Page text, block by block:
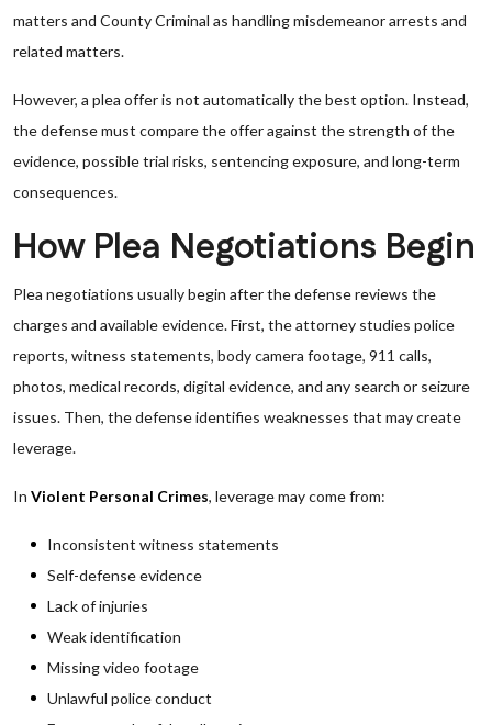
matters and County Criminal as handling misdemeanor arrests and
related matters.
However, a plea offer is not automatically the best option. Instead,
the defense must compare the offer against the strength of the
evidence, possible trial risks, sentencing exposure, and long-term
consequences.
How Plea Negotiations Begin
Plea negotiations usually begin after the defense reviews the
charges and available evidence. First, the attorney studies police
reports, witness statements, body camera footage, 911 calls,
photos, medical records, digital evidence, and any search or seizure
issues. Then, the defense identifies weaknesses that may create
leverage.
In Violent Personal Crimes, leverage may come from:
Inconsistent witness statements
Self-defense evidence
Lack of injuries
Weak identification
Missing video footage
Unlawful police conduct